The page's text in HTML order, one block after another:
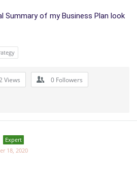
Summary of my Business Plan look
Views 0 Followers
Expert
18, 2020